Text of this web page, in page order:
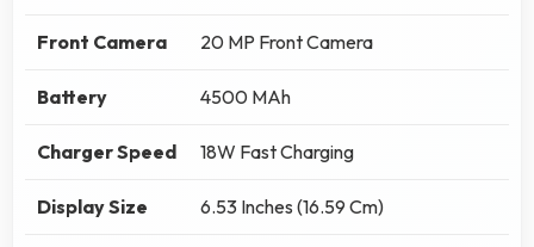
Front Camera 20 MP Front Camera
Battery 4500 MAh
Charger Speed 18W Fast Charging
Display Size 6.53 Inches (16.59 Cm)